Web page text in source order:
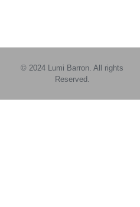
© 2024 Lumi Barron. All rights
Reserved.